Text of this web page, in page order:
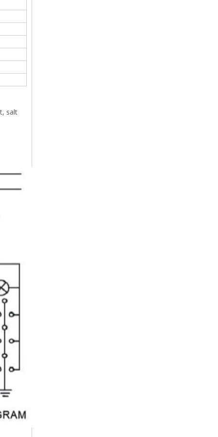
salt